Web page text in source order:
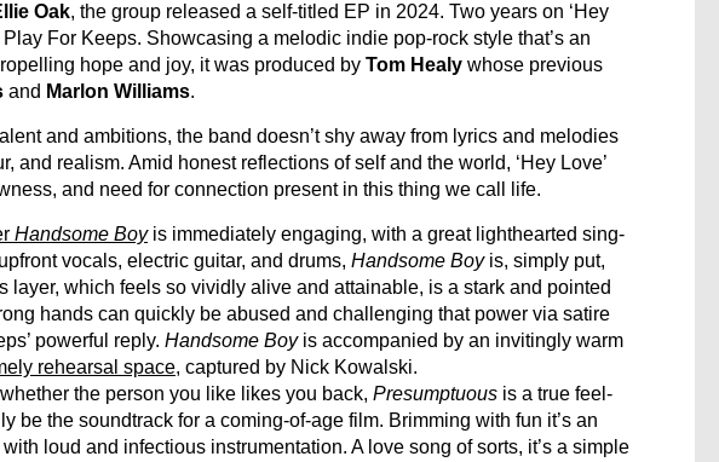
Oak, the group released a self-titled EP in 2024. Two years on ‘Hey
Play For Keeps. Showcasing a melodic indie pop-rock style that’s an
hope and joy, it was produced by Tom Healy whose previous
and Marlon Williams.
and ambitions, the band doesn’t shy away from lyrics and melodies
and realism. Amid honest reflections of self and the world, ‘Hey Love’
and need for connection present in this thing we call life.
Handsome Boyis immediately engaging, with a great lighthearted sing-
vocals, electric guitar, and drums, Handsome Boyis, simply put,
layer, which feels so vividly alive and attainable, is a stark and pointed
hands can quickly be abused and challenging that power via satire
powerful reply. Handsome Boyis accompanied by an invitingly warm
rehearsal space, captured by Nick Kowalski.
the person you like likes you back, Presumptuous is a true feel-
be the soundtrack for a coming-of-age film. Brimming with fun it’s an
loud and infectious instrumentation. A love song of sorts, it’s a simple